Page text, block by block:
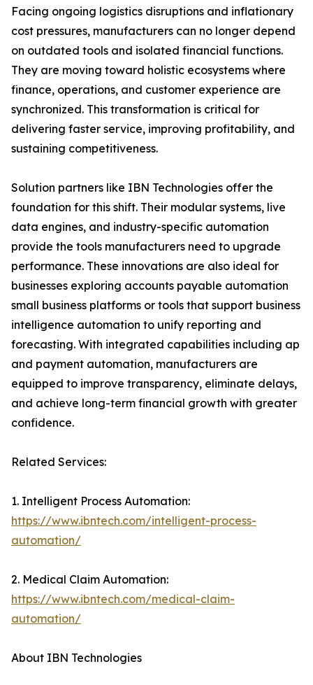
Facing ongoing logistics disruptions and inflationary
cost pressures, manufacturers can no longer depend
on outdated tools and isolated financial functions.
They are moving toward holistic ecosystems where
finance, operations, and customer experience are
synchronized. This transformation is critical for
delivering faster service, improving profitability, and
sustaining competitiveness.
Solution partners like IBN Technologies offer the
foundation for this shift. Their modular systems, live
data engines, and industry-specific automation
provide the tools manufacturers need to upgrade
performance. These innovations are also ideal for
businesses exploring accounts payable automation
small business platforms or tools that support business
intelligence automation to unify reporting and
forecasting. With integrated capabilities including ap
and payment automation, manufacturers are
equipped to improve transparency, eliminate delays,
and achieve long-term financial growth with greater
confidence.
Related Services:
1. Intelligent Process Automation:
https://www.ibntech.com/intelligent-process-
automation/
2. Medical Claim Automation:
https://www.ibntech.com/medical-claim-
automation/
About IBN Technologies